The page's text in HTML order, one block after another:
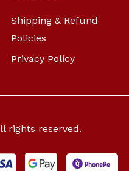
Shipping & Refund
Policies
Privacy Policy
rights reserved.